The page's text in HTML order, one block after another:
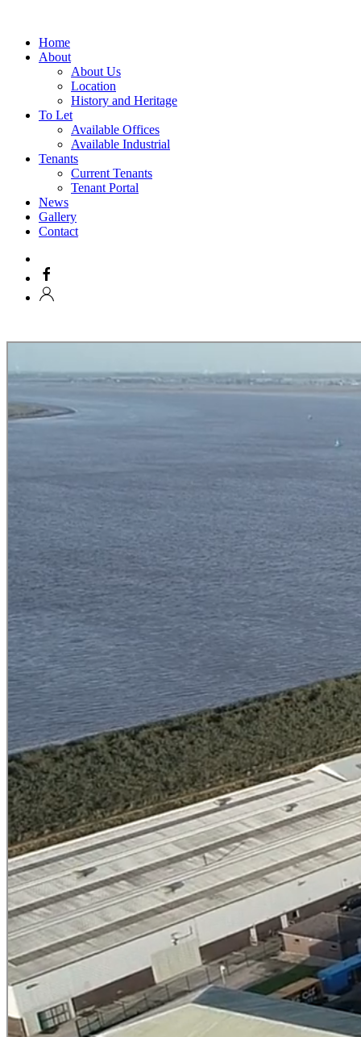
Home
About
About Us
Location
History and Heritage
To Let
Available Offices
Available Industrial
Tenants
Current Tenants
Tenant Portal
News
Gallery
Contact